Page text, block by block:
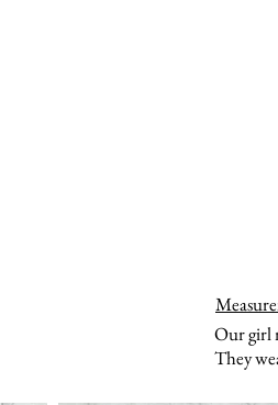
Our girl
They